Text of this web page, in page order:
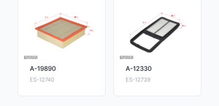
A-19890
ES-12740
A-12330
ES-12739